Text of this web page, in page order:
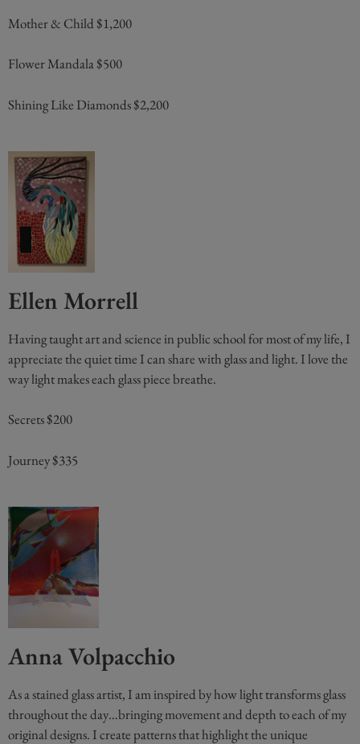
Mother & Child $1,200
Flower Mandala $500
Shining Like Diamonds $2,200
Ellen Morrell
Having taught art and science in public school for most of my life, I
appreciate the quiet time I can share with glass and light. I love the
way light makes each glass piece breathe.
Secrets $200
Journey $335
Anna Volpacchio
As a stained glass artist, I am inspired by how light transforms glass
throughout the day…bringing movement and depth to each of my
original designs. I create patterns that highlight the unique